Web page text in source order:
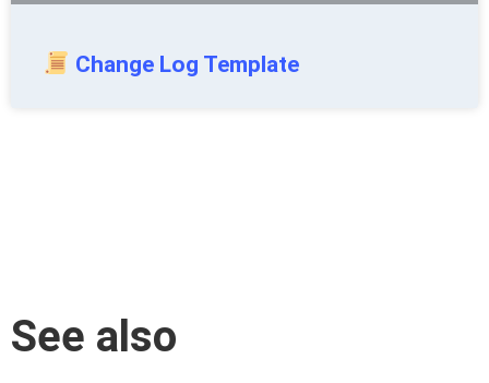
Change Log Template
See also